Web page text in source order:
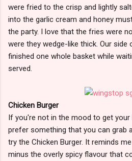
were fried to the crisp and lightly
into the garlic cream and honey
the party. I love that the fries were
were they wedge-like thick. Our side
finished one whole basket while
served.
Chicken Burger
If you're not in the mood to get your
prefer something that you can grab
try the Chicken Burger. It reminds
minus the overly spicy flavour that